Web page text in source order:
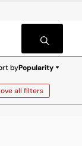
all filters
byPopularity